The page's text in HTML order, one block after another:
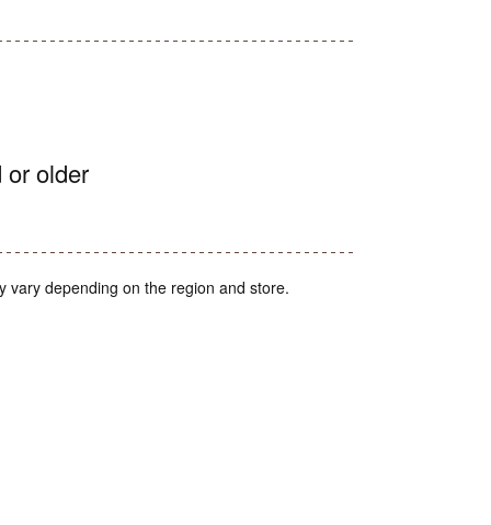
or older
vary depending on the region and store.